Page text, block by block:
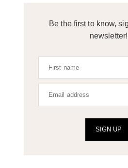
Be the first to know,
newsletter!
SIGN UP